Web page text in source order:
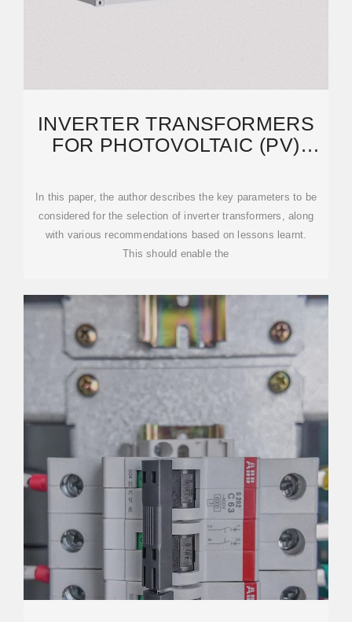
INVERTER TRANSFORMERS
FOR PHOTOVOLTAIC (PV)
In this paper, the author describes the key parameters to be
considered for the selection of inverter transformers, along
with various recommendations based on lessons learnt.
This should enable the